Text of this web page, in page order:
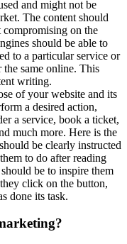
and might not be
The content should
on the
should be able to
to a particular service or
the same online. This
writing.
of your website and its
a desired action,
a service, book a ticket,
much more. Here is the
be clearly instructed
to do after reading
be to inspire them
click on the button,
done its task.